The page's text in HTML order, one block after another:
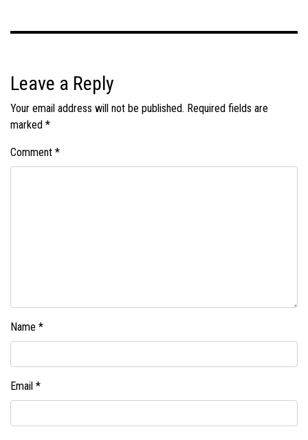
Leave a Reply
Your email address will not be published. Required fields are
marked *
Comment *
Name *
Email *